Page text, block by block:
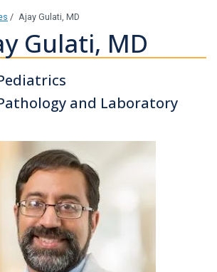
/ Ajay Gulati, MD
Gulati, MD
and Laboratory